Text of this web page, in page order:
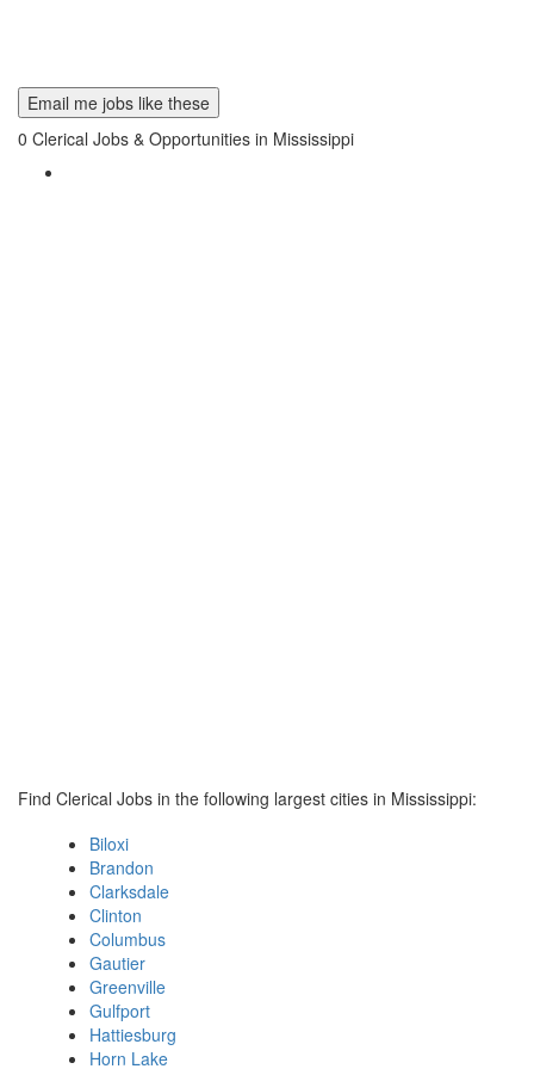
Email me jobs like these
0 Clerical Jobs & Opportunities in Mississippi
Find Clerical Jobs in the following largest cities in Mississippi:
Biloxi
Brandon
Clarksdale
Clinton
Columbus
Gautier
Greenville
Gulfport
Hattiesburg
Horn Lake